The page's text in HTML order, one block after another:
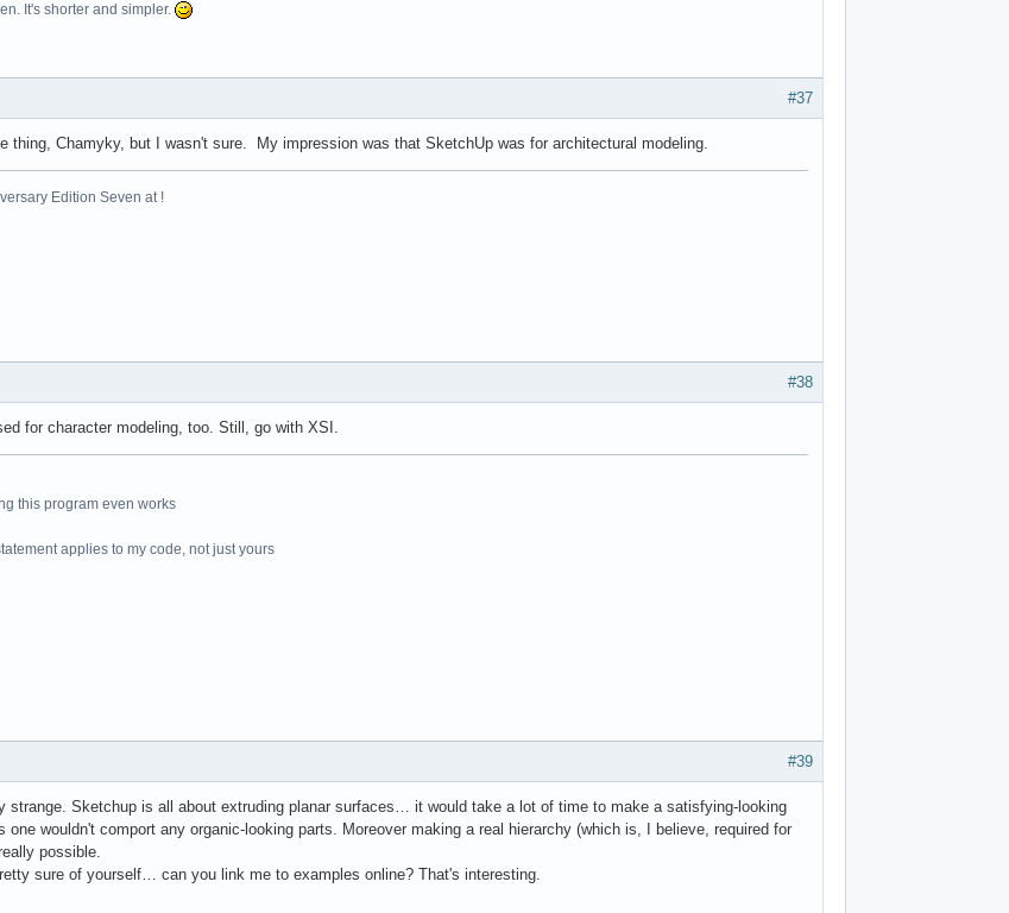
It's shorter and simpler.
#37
thing, Chamyky, but I wasn't sure. My impression was that SketchUp was for architectural modeling.
Edition Seven at !
#38
for character modeling, too. Still, go with XSI.
this program even works
applies to my code, not just yours
#39
strange. Sketchup is all about extruding planar surfaces… it would take a lot of time to make a satisfying-looking
one wouldn't comport any organic-looking parts. Moreover making a real hierarchy (which is, I believe, required for
possible.
sure of yourself… can you link me to examples online? That's interesting.